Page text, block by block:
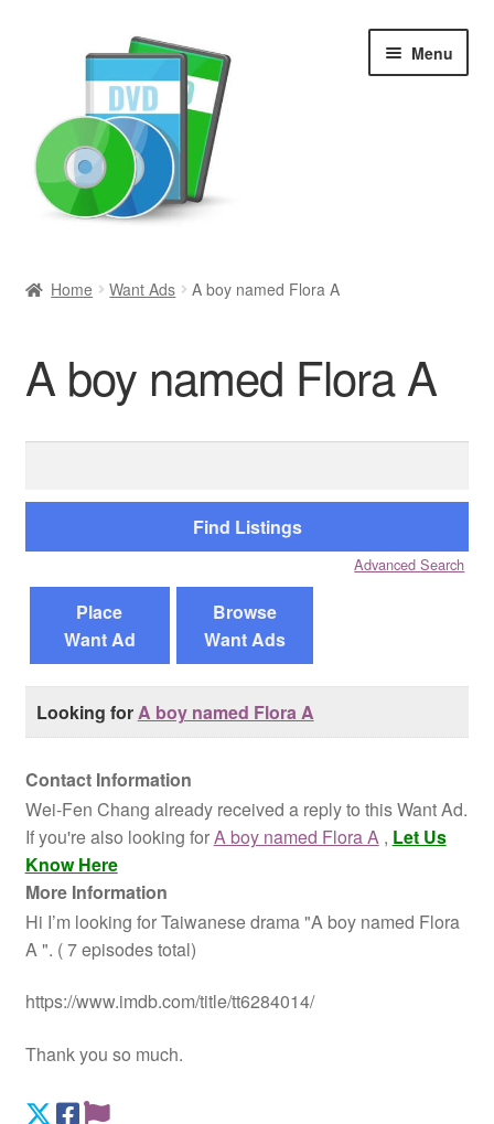
Menu
Movies and Television
Reviews
Contact Us
Home Want Ads A boy named Flora A
A boy named Flora A
Advanced Search
Place
Want Ad
Browse
Want Ads
Looking for A boy named Flora A
Contact Information
Wei-Fen Chang already received a reply to this Want Ad.
If you're also looking forA boy named Flora A , Let Us
Know Here
More Information
Hi I’m looking for Taiwanese drama "A boy named Flora
A ". ( 7 episodes total)
https://www.imdb.com/title/tt6284014/
Thank you so much.